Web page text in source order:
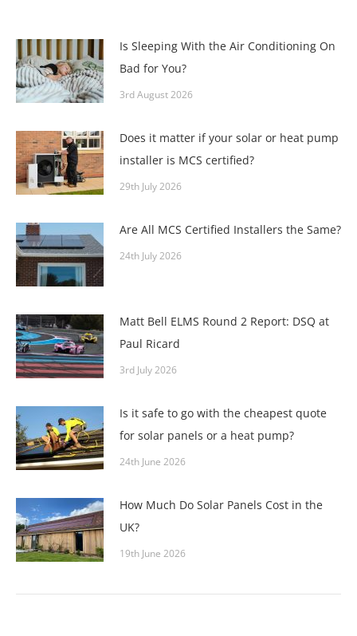
Is Sleeping With the Air Conditioning On
Bad for You?
3rd August 2026
Does it matter if your solar or heat pump
installer is MCS certified?
29th July 2026
Are All MCS Certified Installers the Same?
24th July 2026
Matt Bell ELMS Round 2 Report: DSQ at
Paul Ricard
3rd July 2026
Is it safe to go with the cheapest quote
for solar panels or a heat pump?
24th June 2026
How Much Do Solar Panels Cost in the
UK?
19th June 2026